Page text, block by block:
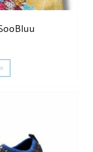
This product has multiple